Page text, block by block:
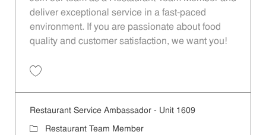
deliver exceptional service in a fast-paced
environment. If you are passionate about food
quality and customer satisfaction, we want you!
Restaurant Service Ambassador - Unit 1609
Category
Restaurant Team Member